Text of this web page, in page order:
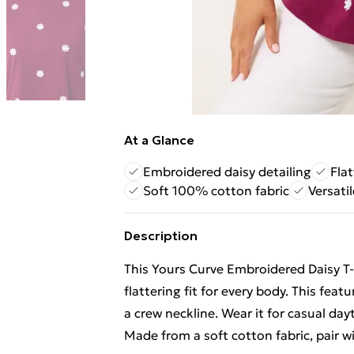
At a Glance
Embroidered daisy detailing
Soft 100% cotton fabric
Description
This Yours Curve Embroidered Daisy
flattering fit for every body. This
a crew neckline. Wear it for casual
Made from a soft cotton fabric, pair